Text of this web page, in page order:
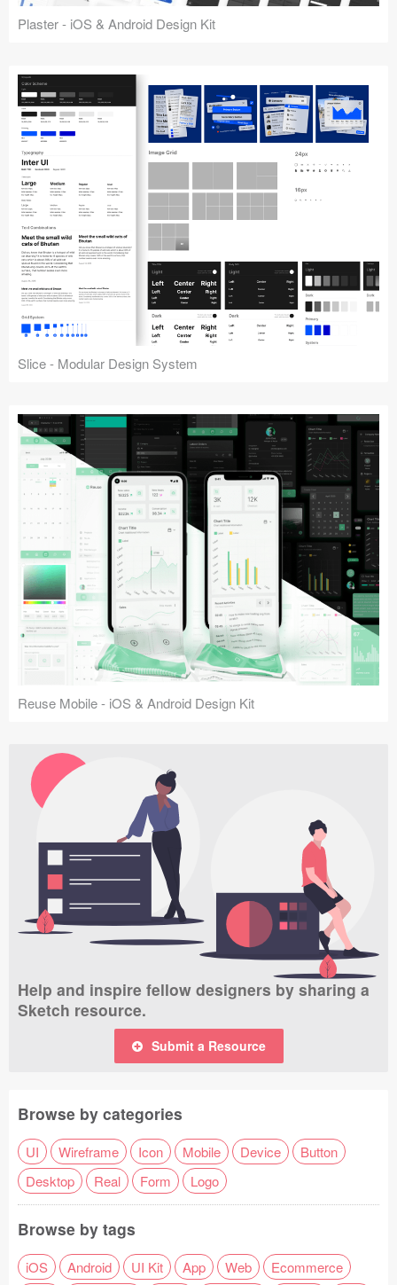
Plaster - iOS & Android Design Kit
Slice - Modular Design System
Reuse Mobile - iOS & Android Design Kit
Help and inspire fellow designers by sharing a
Sketch resource.
Submit a Resource
Browse by categories
UI Wireframe Icon Mobile Device
Button
Desktop
Real Form Logo
Browse by tags
iOS Android UI Kit App Web
Ecommerce